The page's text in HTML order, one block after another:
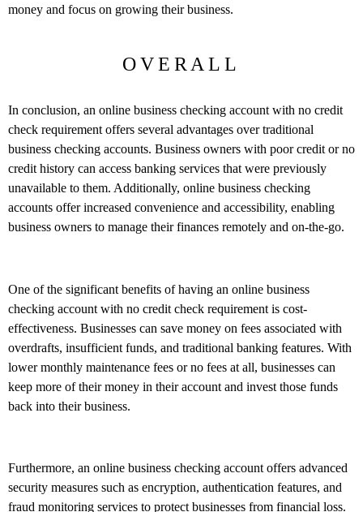
money and focus on growing their business.
OVERALL
In conclusion, an online business checking account with no credit
check requirement offers several advantages over traditional
business checking accounts. Business owners with poor credit or no
credit history can access banking services that were previously
unavailable to them. Additionally, online business checking
accounts offer increased convenience and accessibility, enabling
business owners to manage their finances remotely and on-the-go.
One of the significant benefits of having an online business
checking account with no credit check requirement is cost-
effectiveness. Businesses can save money on fees associated with
overdrafts, insufficient funds, and traditional banking features. With
lower monthly maintenance fees or no fees at all, businesses can
keep more of their money in their account and invest those funds
back into their business.
Furthermore, an online business checking account offers advanced
security measures such as encryption, authentication features, and
fraud monitoring services to protect businesses from financial loss.